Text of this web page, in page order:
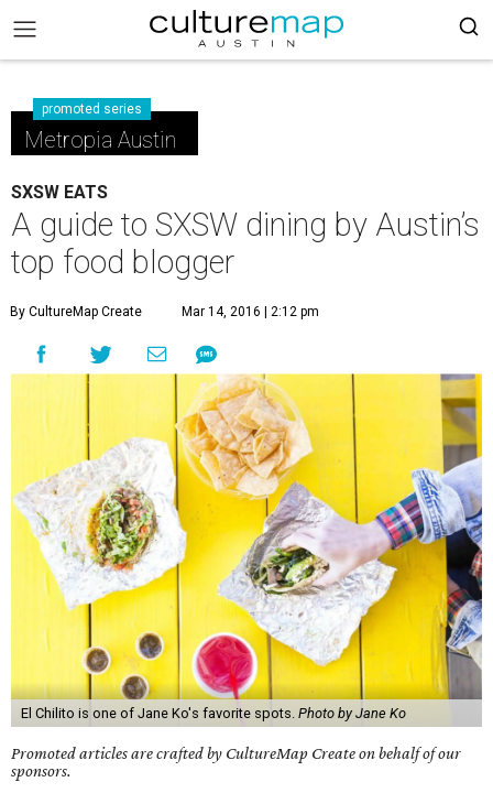
promoted series
Metropia Austin
SXSW EATS
A guide to SXSW dining by Austin’s
top food blogger
By CultureMap Create Mar 14, 2016 | 2:12 pm
El Chilito is one of Jane Ko's favorite spots. Photo by Jane Ko
Promoted articles are crafted by CultureMap Create on behalf of our
sponsors.